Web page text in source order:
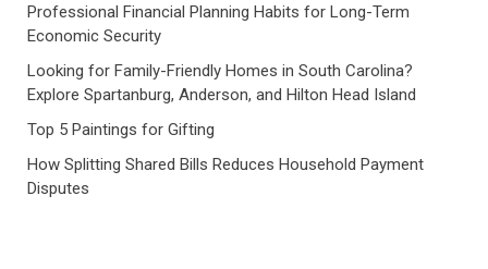
Professional Financial Planning Habits for Long-Term
Economic Security
Looking for Family-Friendly Homes in South Carolina?
Explore Spartanburg, Anderson, and Hilton Head Island
Top 5 Paintings for Gifting
How Splitting Shared Bills Reduces Household Payment
Disputes